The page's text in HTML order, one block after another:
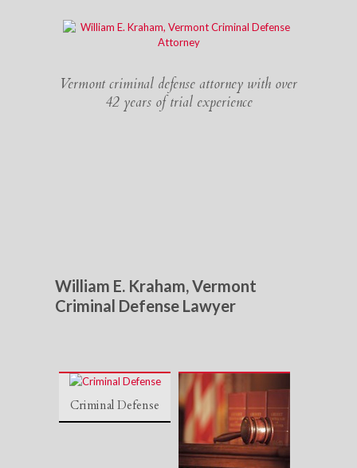
Vermont criminal defense attorney with over
42 years of trial experience
William E. Kraham, Vermont
Criminal Defense Lawyer
Criminal Defense